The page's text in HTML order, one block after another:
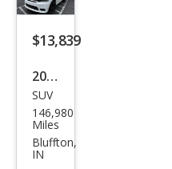
$13,839
2020
Dod
ge
Dur
SUV
146,980
Miles
Bluffton,
IN